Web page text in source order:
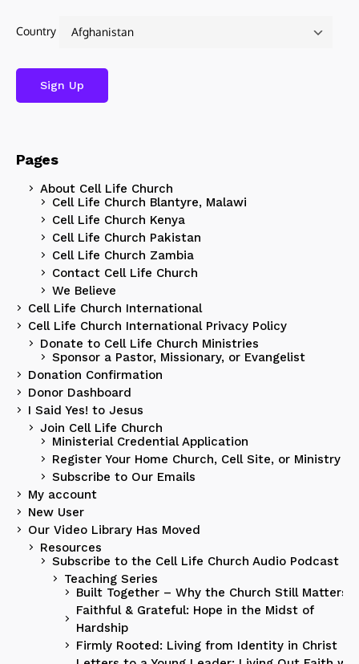
Country
Pages
About Cell Life Church
Cell Life Church Blantyre, Malawi
Cell Life Church Kenya
Cell Life Church Pakistan
Cell Life Church Zambia
Contact Cell Life Church
We Believe
Cell Life Church International
Cell Life Church International Privacy Policy
Donate to Cell Life Church Ministries
Sponsor a Pastor, Missionary, or Evangelist
Donation Confirmation
Donor Dashboard
I Said Yes! to Jesus
Join Cell Life Church
Ministerial Credential Application
Register Your Home Church, Cell Site, or Ministry
Subscribe to Our Emails
My account
New User
Our Video Library Has Moved
Resources
Subscribe to the Cell Life Church Audio Podcast
Teaching Series
Built Together – Why the Church Still Matters
Faithful & Grateful: Hope in the Midst of
Hardship
Firmly Rooted: Living from Identity in Christ